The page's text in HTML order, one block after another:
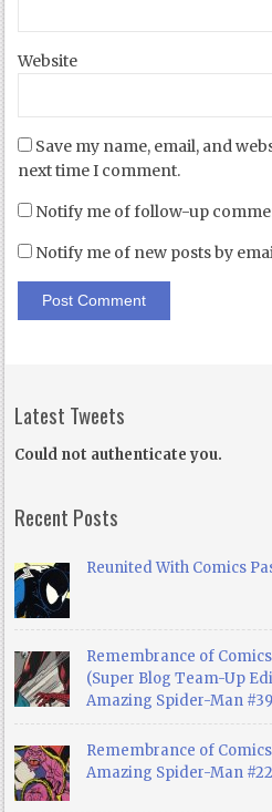
Website
Save my name, email, and
next time I comment.
Notify me of follow-up
Notify me of new posts by
Latest Tweets
Could not authenticate you.
Recent Posts
Reunited With Comics
Remembrance of
(Super Blog Team-Up
Amazing Spider-Man
Remembrance of
Amazing Spider-Man